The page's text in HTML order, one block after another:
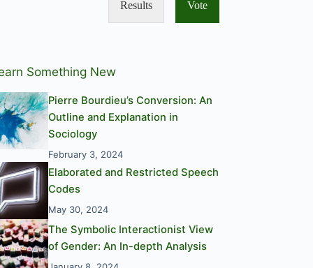
Results Vote
Something New
Pierre Bourdieu’s Conversion: An
Outline and Explanation in
Sociology
February 3, 2024
Elaborated and Restricted Speech
Codes
May 30, 2024
The Symbolic Interactionist View
of Gender: An In-depth Analysis